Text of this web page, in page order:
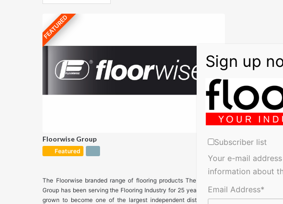
FEATURED
Floorwise Group
Featured
The Floorwise branded range of flooring products The Floorwise
Group has been serving the Flooring Industry for 25 years and has
grown to become one of the largest independent distributors in
Subscriber list
Your e-mail
information about
Email Address*